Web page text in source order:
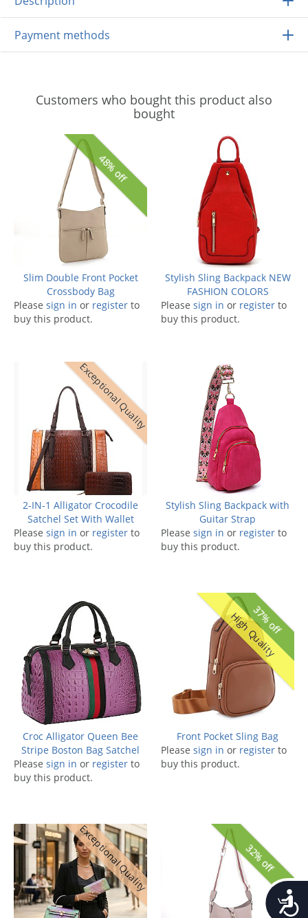
Payment methods
Customers who bought this product also
bought
48% off
Slim Double Front Pocket
Crossbody Bag
Please sign in or register to
buy this product.
Stylish Sling Backpack NEW
FASHION COLORS
Please sign in or register to
buy this product.
Exceptional Quality
2-IN-1 Alligator Crocodile
Satchel Set With Wallet
Please sign in or register to
buy this product.
Stylish Sling Backpack with
Guitar Strap
Please sign in or register to
buy this product.
Croc Alligator Queen Bee
Stripe Boston Bag Satchel
Please sign in or register to
buy this product.
37% off
High Quality
Front Pocket Sling Bag
Please sign in or register to
buy this product.
Exceptional Quality 32% off